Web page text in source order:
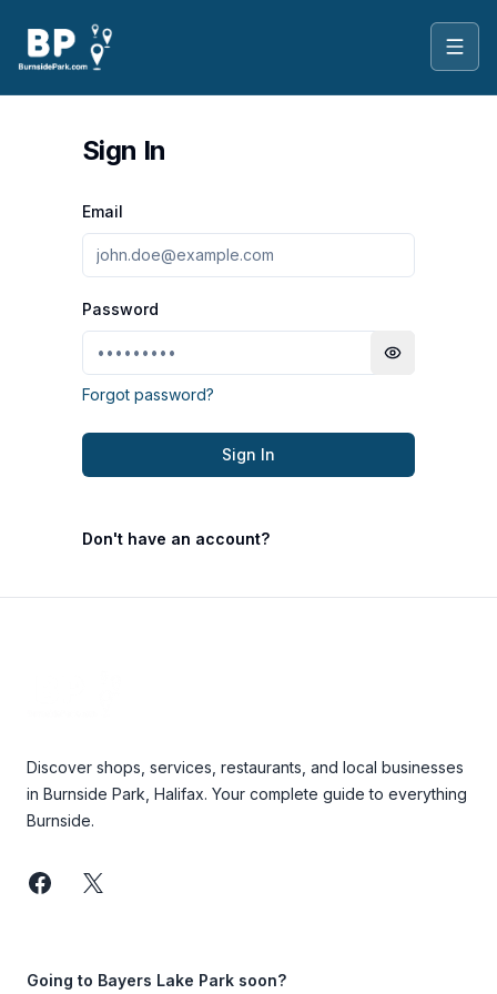
Sign In
Email
Password
Toggle
Forgot password?
Sign In
Don't have an account?
Discover shops, services, restaurants, and local businesses
in Burnside Park, Halifax. Your complete guide to everything
Burnside.
FacebookTwitter
Going to Bayers Lake Park soon?